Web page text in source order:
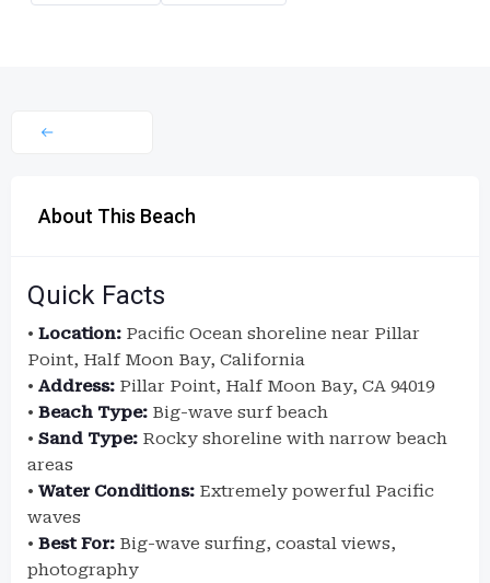
About This Beach
Quick Facts
• Location: Pacific Ocean shoreline near Pillar
Point, Half Moon Bay, California
• Address: Pillar Point, Half Moon Bay, CA 94019
• Beach Type: Big-wave surf beach
• Sand Type: Rocky shoreline with narrow beach
areas
• Water Conditions: Extremely powerful Pacific
waves
• Best For: Big-wave surfing, coastal views,
photography